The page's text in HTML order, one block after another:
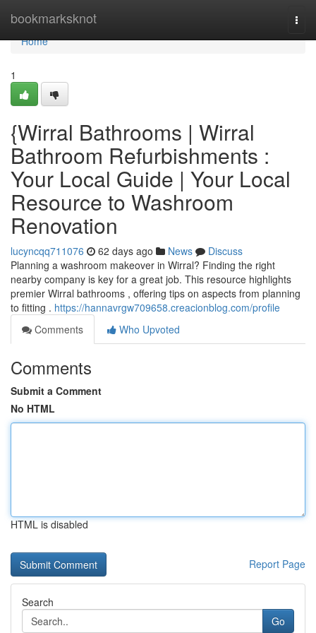
bookmarksknot
Home
Home
1
{Wirral Bathrooms | Wirral
Bathroom Refurbishments :
Your Local Guide | Your Local
Resource to Washroom
Renovation
lucyncqq711076 62 days ago News
Discuss
Planning a washroom makeover in Wirral? Finding the right
nearby company is key for a great job. This resource highlights
premier Wirral bathrooms , offering tips on aspects from planning
to fitting . https://hannavrgw709658.creacionblog.com/profile
Comments
Who Upvoted
Comments
Submit a Comment
No HTML
HTML is disabled
Report Page
Search
Go